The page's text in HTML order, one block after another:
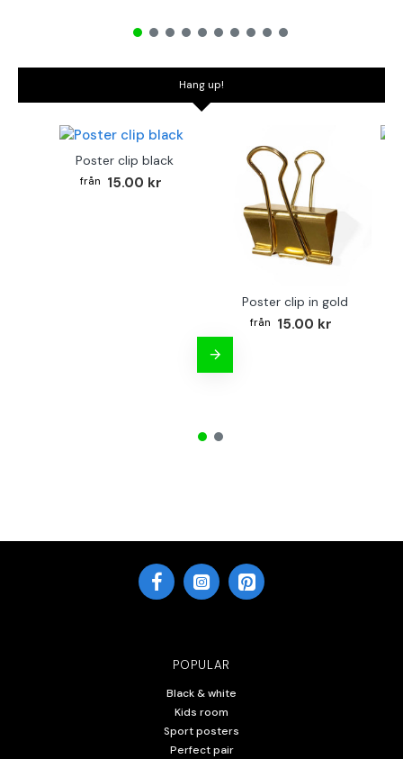
Hang up!
Poster clip black
15.00 kr
Poster clip in gold
15.00 kr
POPULAR
Black & white
Kids room
Sport posters
Perfect pair